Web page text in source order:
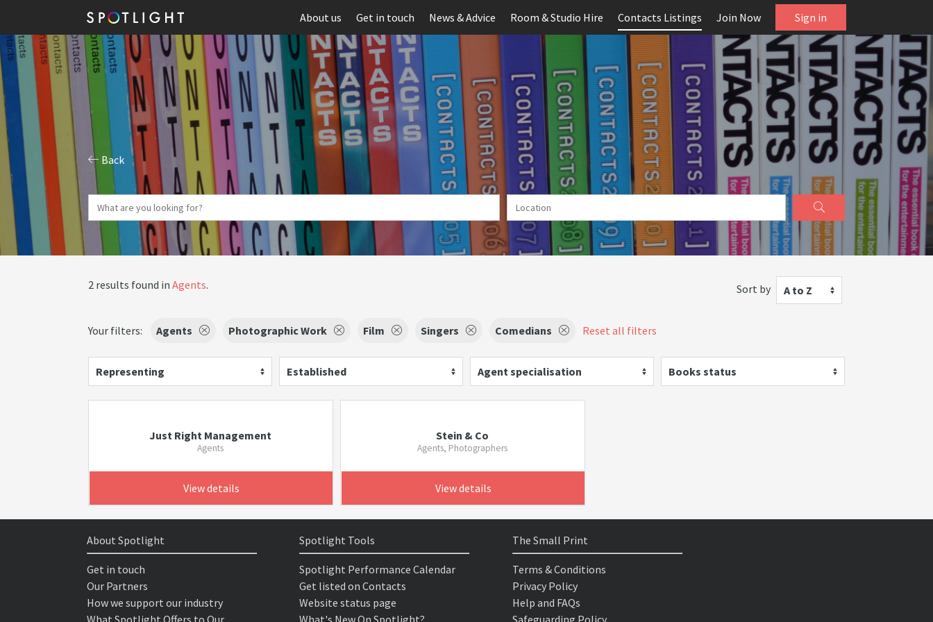
About us Get in touch News & Advice Room & Studio Hire Contacts Listings Join Now Sign in
Back
2 results found in Agents. Sort by A to Z
Your filters: Agents Photographic Work Film Singers Comedians Reset all filters
Representing Established Agent specialisation Books status
Just Right Management
Agents
View details
Stein & Co
Agents, Photographers
View details
About Spotlight
Get in touch
Our Partners
How we support our industry
What Spotlight Offers to Our
Spotlight Tools
Spotlight Performance Calendar
Get listed on Contacts
Website status page
What's New On Spotlight?
The Small Print
Terms & Conditions
Privacy Policy
Help and FAQs
Safeguarding Policy